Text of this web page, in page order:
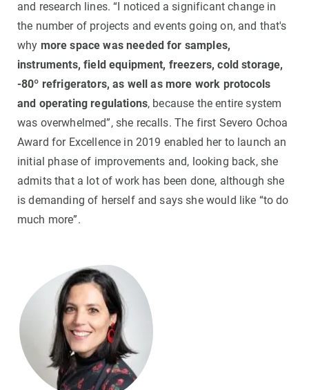
and research lines. “I noticed a significant change in
the number of projects and events going on, and that's
why more space was needed for samples,
instruments, field equipment, freezers, cold storage,
-80º refrigerators, as well as more work protocols
and operating regulations, because the entire system
was overwhelmed”, she recalls. The first Severo Ochoa
Award for Excellence in 2019 enabled her to launch an
initial phase of improvements and, looking back, she
admits that a lot of work has been done, although she
is demanding of herself and says she would like “to do
much more”.